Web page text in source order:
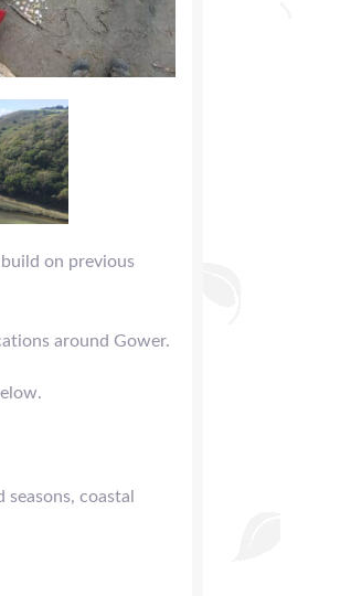
on previous
around Gower.
coastal